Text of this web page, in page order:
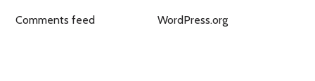
Comments feed WordPress.org